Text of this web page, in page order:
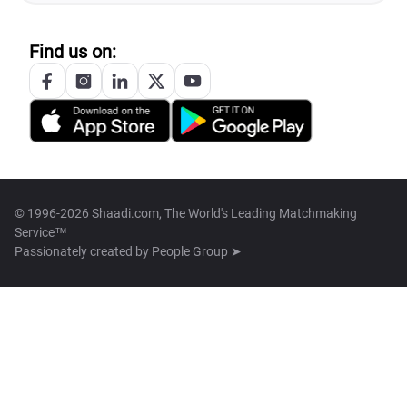
Find us on:
© 1996-2026 Shaadi.com, The World's Leading Matchmaking
Service™
Passionately created by People Group ➤